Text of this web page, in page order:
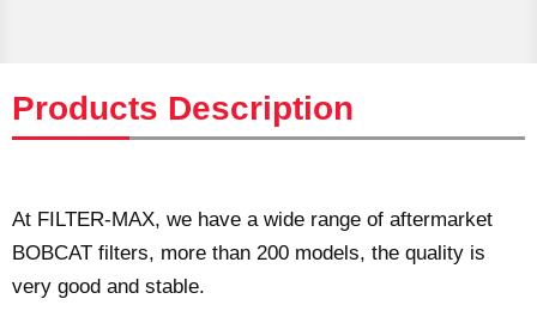
Products Description
At FILTER-MAX, we have a wide range of aftermarket
BOBCAT filters, more than 200 models, the quality is
very good and stable.